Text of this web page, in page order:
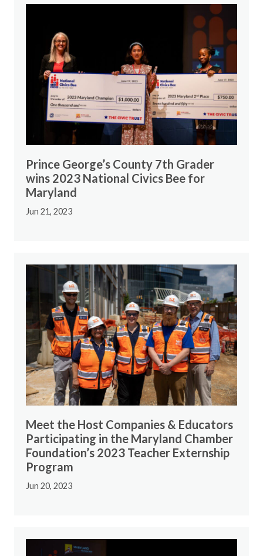
Prince George’s County 7th Grader
wins 2023 National Civics Bee for
Maryland
Jun 21, 2023
Meet the Host Companies & Educators
Participating in the Maryland Chamber
Foundation’s 2023 Teacher Externship
Program
Jun 20, 2023